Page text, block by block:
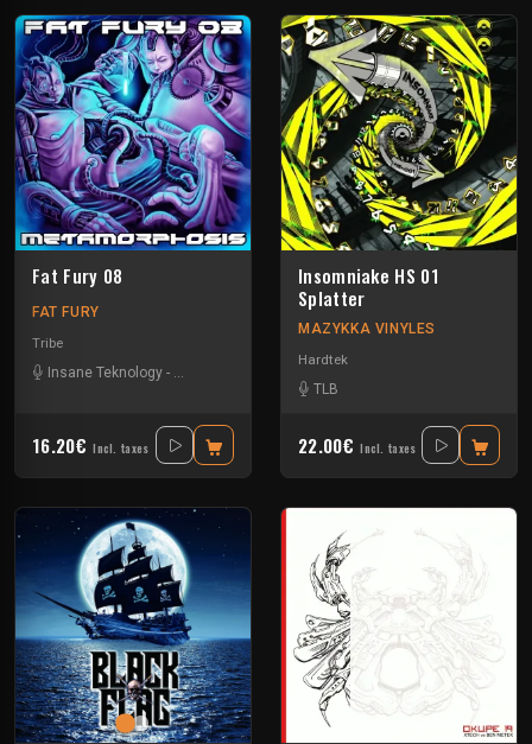
Fat Fury 08
FAT FURY
Tribe
Insane Teknology -
16.20€ Incl. taxes
Insomniake HS 01
Splatter
MAZYKKA VINYLES
Hardtek
TLB
22.00€ Incl. taxes